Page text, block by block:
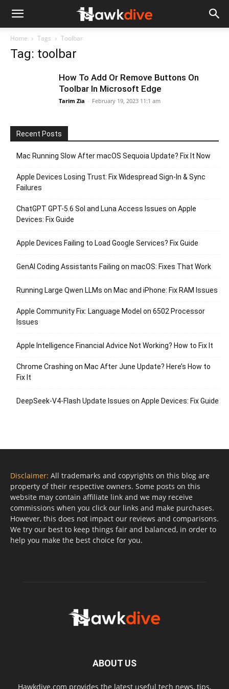
Home Tags Toolbar
Tag: toolbar
How To Add Or Remove Buttons On
Toolbar In Microsoft Edge
Tarim Zia - February 19, 2023 11:1 am
Recent Posts
Mac Running Slow After macOS Sequoia Update? Fix It Now
Apple Devices Losing Trust: Fix Widespread Sign-In & Sync
Failures
ChatGPT GPT-5.6 Sol and Luna Access Issues on Apple
Devices: Fix Guide
Apple Devices Failing to Load Google Services? Fix Guide
GenAI Coding Assistants Failing on macOS: Fixes That Work
Running Large Qwen LLMs on Mac and iPhone: Fix RAM Issues
Apple Community Fix: Language Model on 6502 Processor
Issues
Apple Intelligence Financial Advice Not Working? How to Fix It
Chrome Crashing on Mac After June Update? Here’s How to
Fix It
DeepSeek-V4-Flash Update Issues on Apple Devices: Fix Guide
Disclaimer: All trademarks and copyrights on this blog are
property of their respective owners. Some posts on this
website may contain affiliate link and we may receive
commissions when you click our links and make purchases.
However, this does not impact our reviews and comparisons.
We try our best to keep things fair and balanced, in order to
help you make the best choice for you.
ABOUT US
Hawkdive.com provides the latest useful tech news, tips,